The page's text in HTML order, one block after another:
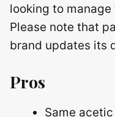
looking to
Please note that
brand updates its
Pros
Same